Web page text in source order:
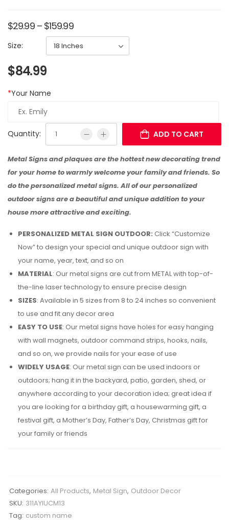
$29.99 – $159.99
Size:
$84.99
*Your Name
Quantity: ADD TO CART
Metal Signs and plaques are the hottest new decorating trend
for your home to warmly welcome your family and friends. So
do the personalized metal signs. All of our personalized
outdoor signs are a beautiful and unique addition to your
house more attractive and exciting.
PERSONALIZED METAL SIGN OUTDOOR: Click “Customize
Now” to design your special and unique outdoor sign with
your name, year, text, and so on
MATERIAL: Our metal signs are cut from METAL with top-of-
the-line laser technology to ensure precise design
SIZES: Available in 5 sizes from 8 to 24 inches so convenient
to use and fit any decor area
EASY TO USE: Our metal signs have holes for easy hanging
with wall magnets, outdoor command strips, hooks, nails,
and so on, we provide nails for your ease of use
WIDELY USAGE: Our metal sign can be used indoors or
outdoors; hang it in the backyard, patio, garden, shed, or
anywhere according to your decoration idea; great idea if
you are looking for a birthday gift, a housewarming gift, a
festival gift, a Mother’s Day, Father’s Day, Christmas gift for
your family or friends
Categories: All Products, Metal Sign, Outdoor Decor
SKU: 311AYIUCM13
Tag: custom name